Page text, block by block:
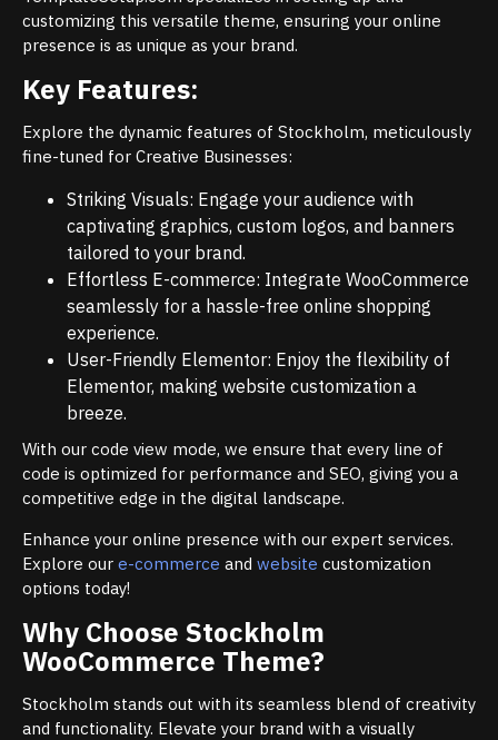
customizing this versatile theme, ensuring your online
presence is as unique as your brand.
Key Features:
Explore the dynamic features of Stockholm, meticulously
fine-tuned for Creative Businesses:
Striking Visuals: Engage your audience with
captivating graphics, custom logos, and banners
tailored to your brand.
Effortless E-commerce: Integrate WooCommerce
seamlessly for a hassle-free online shopping
experience.
User-Friendly Elementor: Enjoy the flexibility of
Elementor, making website customization a
breeze.
With our code view mode, we ensure that every line of
code is optimized for performance and SEO, giving you a
competitive edge in the digital landscape.
Enhance your online presence with our expert services.
Explore our e-commerce and website customization
options today!
Why Choose Stockholm
WooCommerce Theme?
Stockholm stands out with its seamless blend of creativity
and functionality. Elevate your brand with a visually